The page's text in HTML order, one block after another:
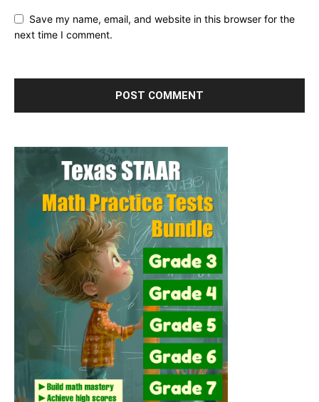
Save my name, email, and website in this browser for the
next time I comment.